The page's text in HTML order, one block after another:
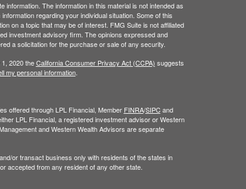
The information in this material is not intended as
regarding your individual situation. Some of this
on a topic that may be of interest. FMG Suite is not affiliated
investment advisory firm. The opinions expressed and
a solicitation for the purchase or sale of any security.
2020 theCalifornia Consumer Privacy Act (CCPA) suggests
my personal information.
offered through LPL Financial, Member FINRA/SIPCand
LPL Financial, a registered investment advisor or Western
and Western Wealth Advisors are separate
or transact business only with residents of the states in
accepted from any resident of any other state.